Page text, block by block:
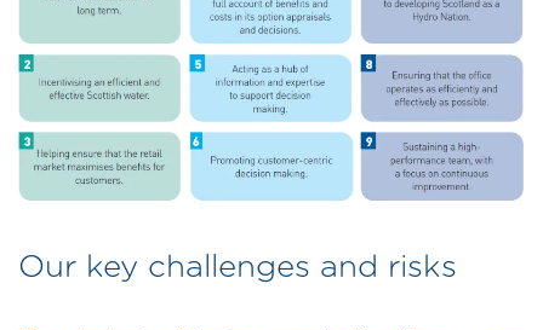
Our key challenges and risks